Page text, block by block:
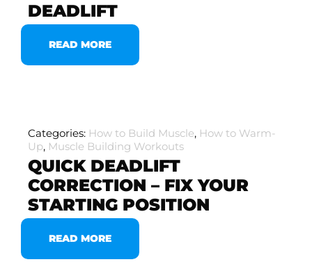
DEADLIFT
READ MORE
Categories: How to Build Muscle, How to Warm-
Up, Muscle Building Workouts
QUICK DEADLIFT
CORRECTION – FIX YOUR
STARTING POSITION
READ MORE